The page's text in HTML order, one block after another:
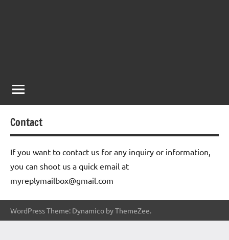
Contact
If you want to contact us for any inquiry or information,
you can shoot us a quick email at
myreplymailbox@gmail.com
WordPress Theme: Dynamico by ThemeZee.